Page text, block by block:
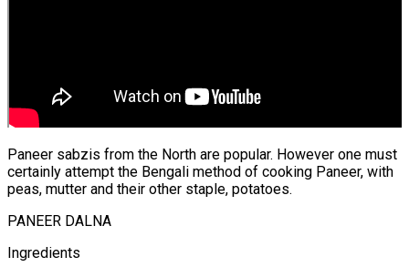
Paneer sabzis from the North are popular. However one must
certainly attempt the Bengali method of cooking Paneer, with
peas, mutter and their other staple, potatoes.
PANEER DALNA
Ingredients